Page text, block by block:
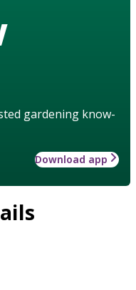
gardening know-
Download app